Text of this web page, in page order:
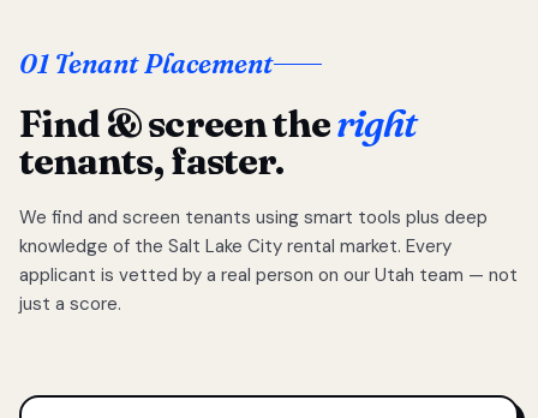
01 Tenant Placement
Find & screen theright
tenants, faster.
We find and screen tenants using smart tools plus deep
knowledge of the Salt Lake City rental market. Every
applicant is vetted by a real person on our Utah team — not
just a score.